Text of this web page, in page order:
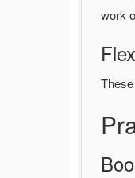
work